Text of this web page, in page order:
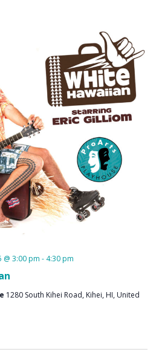
@ 3:00 pm - 4:30 pm
1280 South Kihei Road, Kihei, HI, United